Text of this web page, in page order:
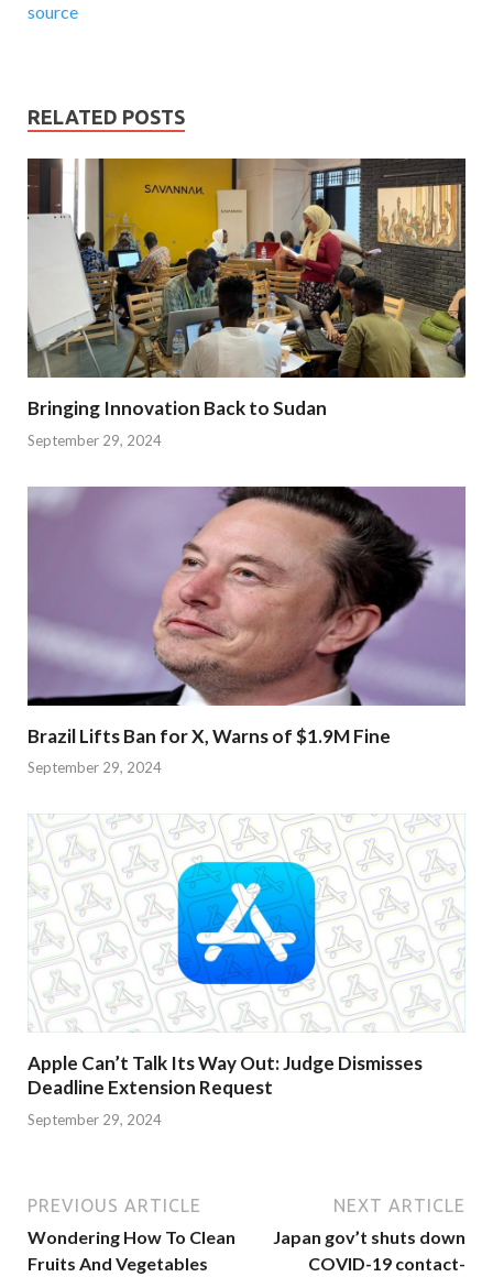
source
RELATED POSTS
Bringing Innovation Back to Sudan
September 29, 2024
Brazil Lifts Ban for X, Warns of $1.9M Fine
September 29, 2024
Apple Can’t Talk Its Way Out: Judge Dismisses
Deadline Extension Request
September 29, 2024
PREVIOUS ARTICLE
Wondering How To Clean
Fruits And Vegetables
NEXT ARTICLE
Japan gov’t shuts down
COVID-19 contact-